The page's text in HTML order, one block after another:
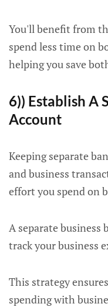
You'll benefit from
spend less time on
helping you save
6)) Establish A
Account
Keeping separate
and business
effort you spend on
A separate business
track your business
This strategy
spending with